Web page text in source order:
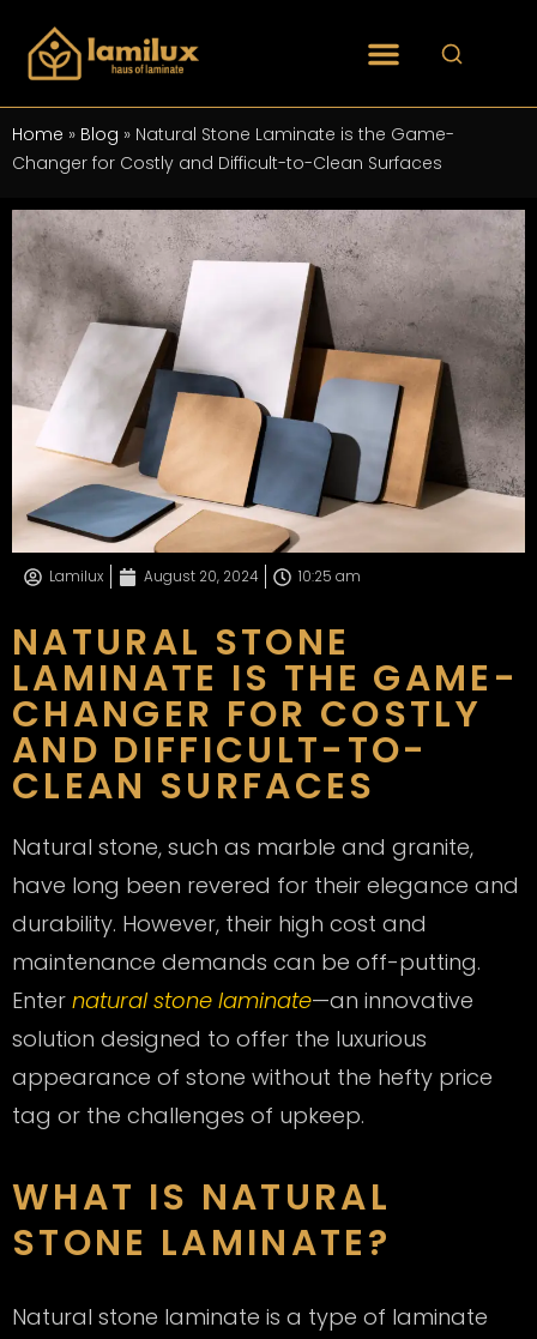
Home » Blog » Natural Stone Laminate is the Game-
Changer for Costly and Difficult-to-Clean Surfaces
Lamilux August 20, 2024 10:25 am
NATURAL STONE
LAMINATE IS THE GAME-
CHANGER FOR COSTLY
AND DIFFICULT-TO-
CLEAN SURFACES
Natural stone, such as marble and granite,
have long been revered for their elegance and
durability. However, their high cost and
maintenance demands can be off-putting.
Enter natural stone laminate—an innovative
solution designed to offer the luxurious
appearance of stone without the hefty price
tag or the challenges of upkeep.
WHAT IS NATURAL
STONE LAMINATE?
Natural stone laminate is a type of laminate